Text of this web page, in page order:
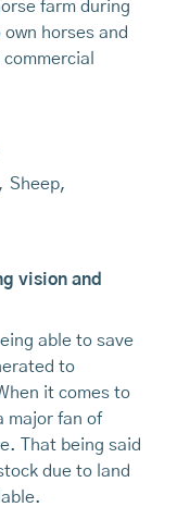
farm during
horses and
Sheep,
vision and
able to save
to
it comes to
major fan of
That being said
due to land